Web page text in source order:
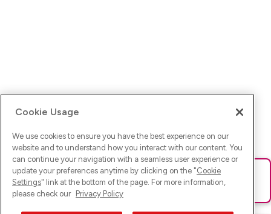
Ups! Da ist was schief gelaufen. Bitte lade die Seite neu oder
versuche es erneut.
Cookie Usage
We use cookies to ensure you have the best experience on our
website and to understand how you interact with our content. You
can continue your navigation with a seamless user experience or
update your preferences anytime by clicking on the "Cookie
Settings" link at the bottom of the page. For more information,
please check our Privacy Policy